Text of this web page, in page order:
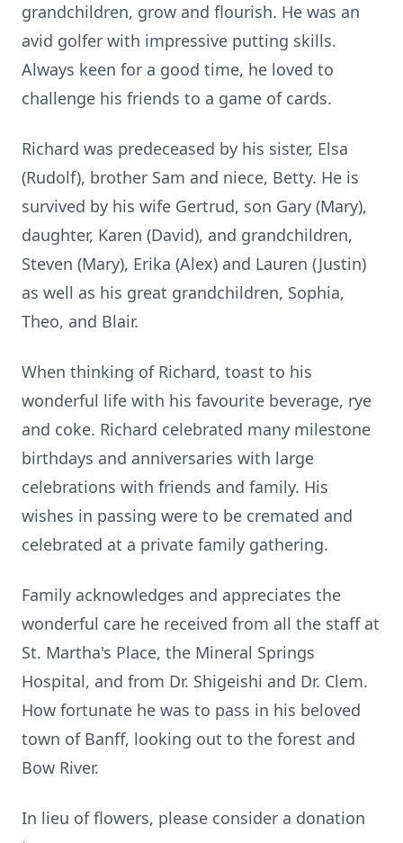
grandchildren, grow and flourish. He was an
avid golfer with impressive putting skills.
Always keen for a good time, he loved to
challenge his friends to a game of cards.
Richard was predeceased by his sister, Elsa
(Rudolf), brother Sam and niece, Betty. He is
survived by his wife Gertrud, son Gary (Mary),
daughter, Karen (David), and grandchildren,
Steven (Mary), Erika (Alex) and Lauren (Justin)
as well as his great grandchildren, Sophia,
Theo, and Blair.
When thinking of Richard, toast to his
wonderful life with his favourite beverage, rye
and coke. Richard celebrated many milestone
birthdays and anniversaries with large
celebrations with friends and family. His
wishes in passing were to be cremated and
celebrated at a private family gathering.
Family acknowledges and appreciates the
wonderful care he received from all the staff at
St. Martha's Place, the Mineral Springs
Hospital, and from Dr. Shigeishi and Dr. Clem.
How fortunate he was to pass in his beloved
town of Banff, looking out to the forest and
Bow River.
In lieu of flowers, please consider a donation